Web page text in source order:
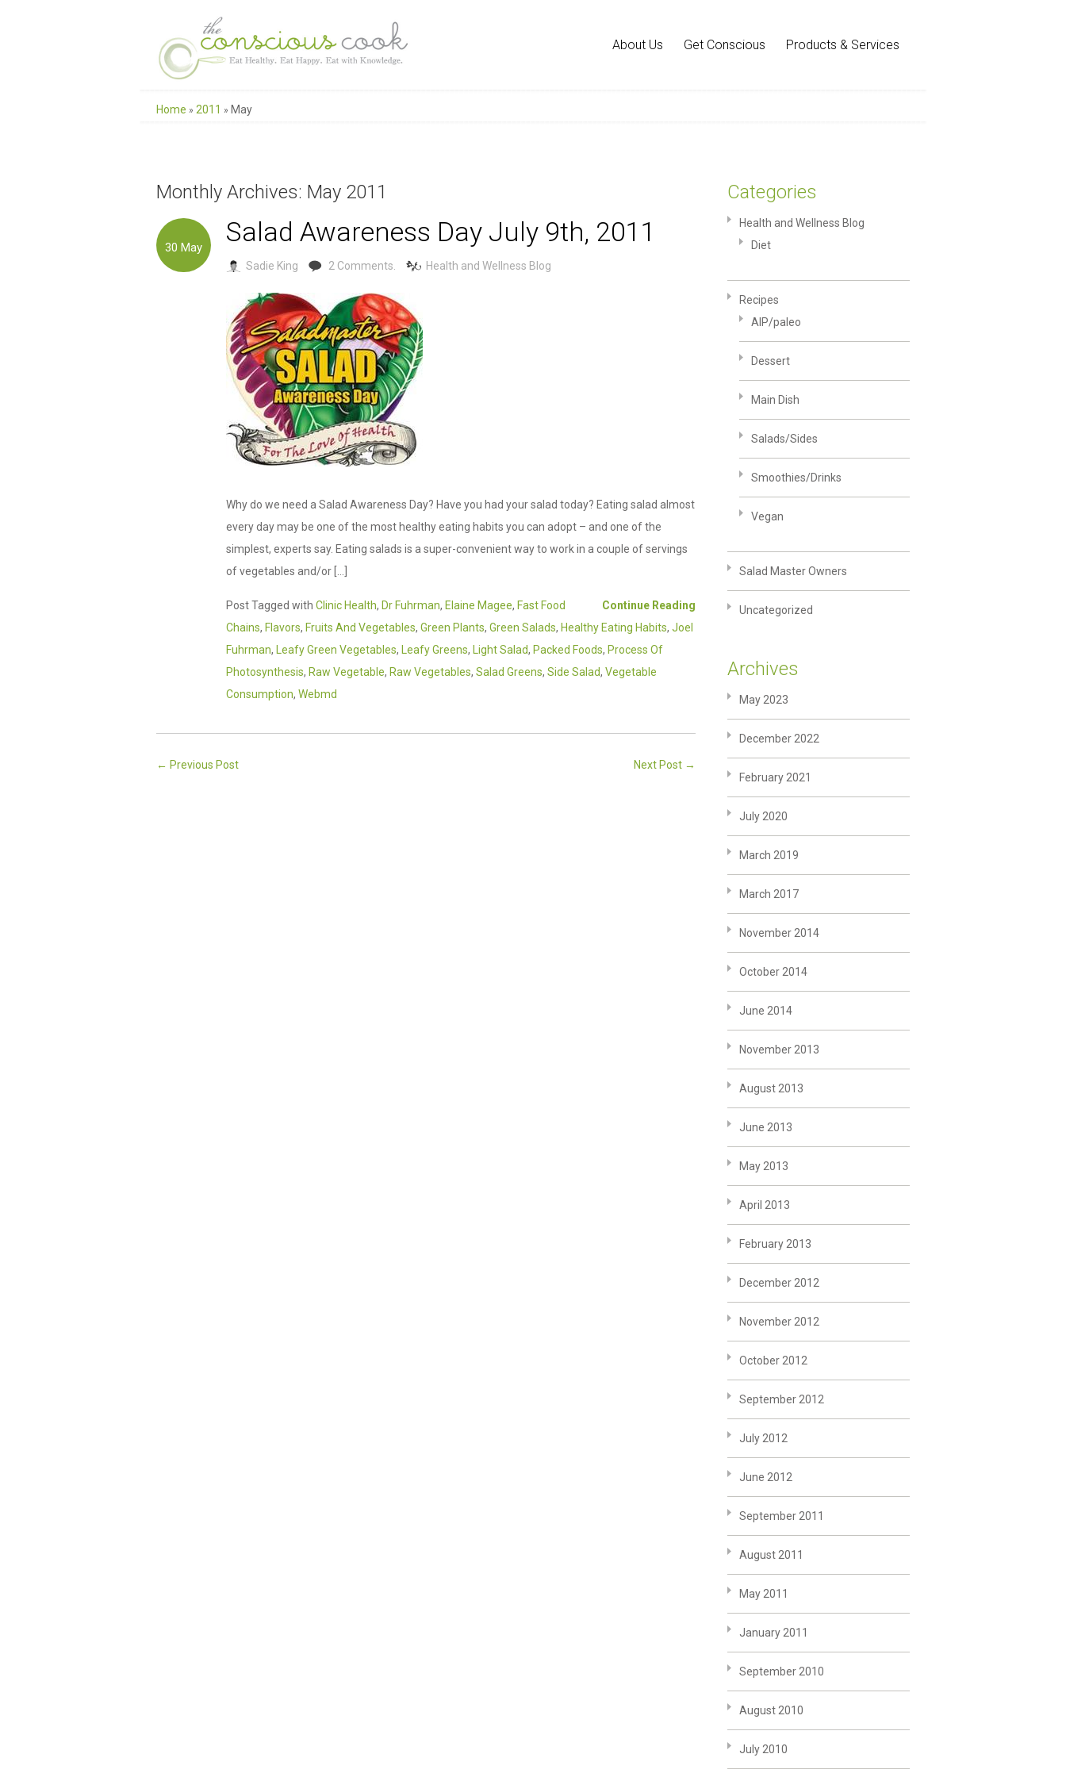
About Us Get Conscious Products & Services
Home » 2011 » May
Monthly Archives: May 2011
Salad Awareness Day July 9th, 2011
30 May
Sadie King 2 Comments. Health and Wellness Blog
Why do we need a Salad Awareness Day? Have you had your salad today? Eating salad almost
every day may be one of the most healthy eating habits you can adopt – and one of the
simplest, experts say. Eating salads is a super-convenient way to work in a couple of servings
of vegetables and/or […]
Continue Reading
Post Tagged with Clinic Health, Dr Fuhrman, Elaine Magee, Fast Food
Chains, Flavors, Fruits And Vegetables, Green Plants, Green Salads, Healthy Eating Habits, Joel
Fuhrman, Leafy Green Vegetables, Leafy Greens, Light Salad, Packed Foods, Process Of
Photosynthesis, Raw Vegetable, Raw Vegetables, Salad Greens, Side Salad, Vegetable
Consumption, Webmd
← Previous Post Next Post →
Categories
Health and Wellness Blog
Diet
Recipes
AIP/paleo
Dessert
Main Dish
Salads/Sides
Smoothies/Drinks
Vegan
Salad Master Owners
Uncategorized
Archives
May 2023
December 2022
February 2021
July 2020
March 2019
March 2017
November 2014
October 2014
June 2014
November 2013
August 2013
June 2013
May 2013
April 2013
February 2013
December 2012
November 2012
October 2012
September 2012
July 2012
June 2012
September 2011
August 2011
May 2011
January 2011
September 2010
August 2010
July 2010